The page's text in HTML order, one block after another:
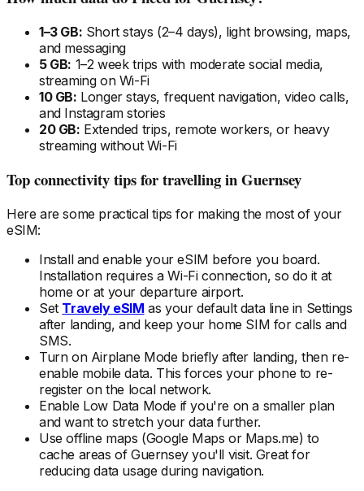
1–3 GB: Short stays (2–4 days), light browsing, maps,
and messaging
5 GB: 1–2 week trips with moderate social media,
streaming on Wi-Fi
10 GB: Longer stays, frequent navigation, video calls,
and Instagram stories
20 GB: Extended trips, remote workers, or heavy
streaming without Wi-Fi
Top connectivity tips for travellingin Guernsey
Here are some practical tips for making the most of your
eSIM:
Install and enable your eSIM before you board.
Installation requires a Wi-Fi connection, so do it at
home or at your departure airport.
Set Travely eSIM as your default data line in Settings
after landing, and keep your home SIM for calls and
SMS.
Turn on Airplane Mode briefly after landing, then re-
enable mobile data. This forces your phone to re-
register on the localnetwork.
Enable Low Data Mode if you're on a smaller plan
and want to stretch your data further.
Use offline maps (Google Maps or Maps.me) to
cache areas of Guernseyyou'll visit. Great for
reducing data usage during navigation.